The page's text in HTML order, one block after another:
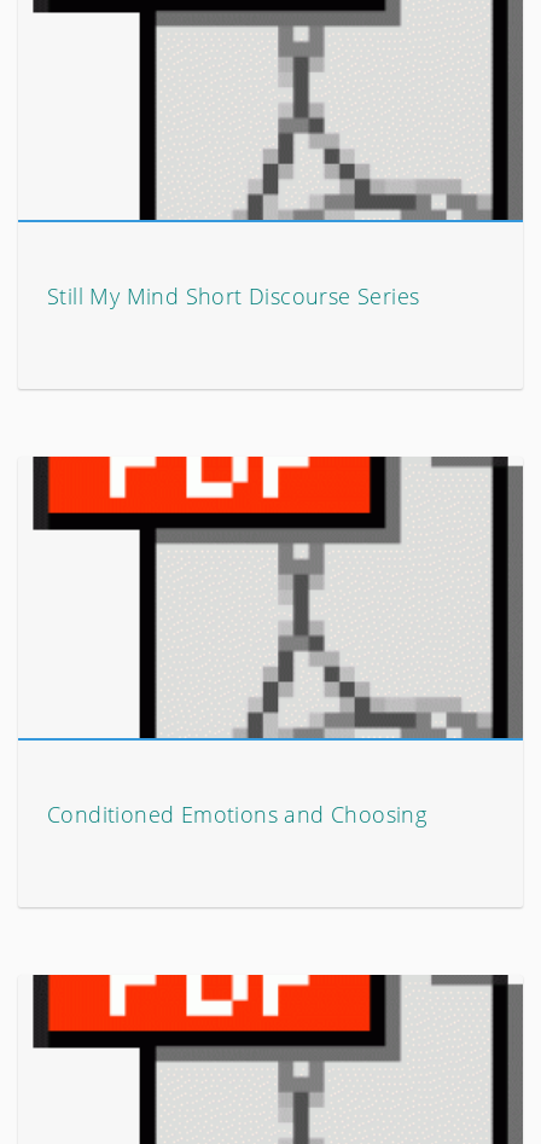
Still My Mind Short Discourse Series
Conditioned Emotions and Choosing